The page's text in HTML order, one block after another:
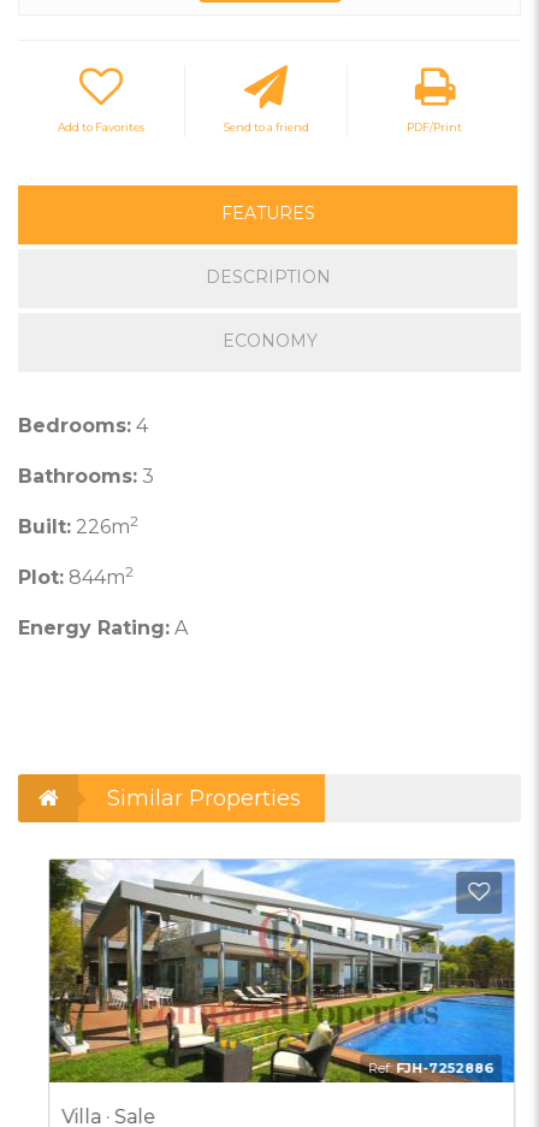
Add to Favorites Send to a friend PDF/Print
FEATURES
DESCRIPTION
ECONOMY
Bedrooms: 4
Bathrooms: 3
Built: 226m2
Plot: 844m2
Energy Rating: A
Similar Properties
to Favorites
Ref:FJH-7252886
Villa · Sale
Add